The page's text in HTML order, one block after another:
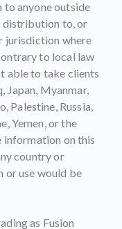
anyone outside
distribution to, or
jurisdiction where
to local law
able to take clients
Japan, Myanmar,
Palestine, Russia,
Yemen, or the
information on this
country or
or use would be
as Fusion